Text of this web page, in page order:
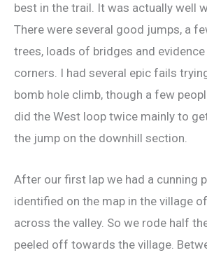
best in the trail. It was actually well
There were several good jumps, a
trees, loads of bridges and
corners. I had several epic fails
bomb hole climb, though a few
did the West loop twice mainly to
the jump on the downhill section.
After our first lap we had a cunning
identified on the map in the village
across the valley. So we rode half
peeled off towards the village.